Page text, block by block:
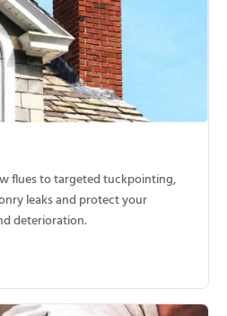
flues to targeted tuckpointing,
leaks and protect your
deterioration.